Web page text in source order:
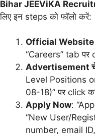
Bihar JEEViKA
लिए इन steps को फॉलो करें:
Official Website
“Careers” tab पर
Advertisement
Level Positions
08-18)” पर click
Apply Now:
“New User/
number, email